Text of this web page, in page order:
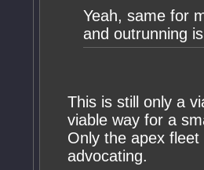
Yeah, same for
and outrunning
This is still only a
viable way for a
Only the apex
advocating.